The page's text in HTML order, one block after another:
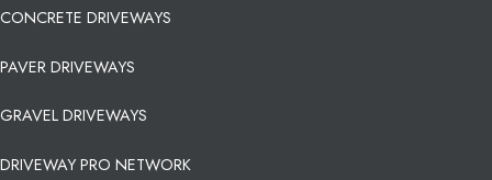
CONCRETE DRIVEWAYS
PAVER DRIVEWAYS
GRAVEL DRIVEWAYS
DRIVEWAY PRO NETWORK